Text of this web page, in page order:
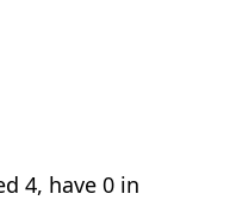
4, have 0 in